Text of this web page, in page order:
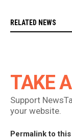
RELATED NEWS
TAKE
Support
your website.
Permalink to